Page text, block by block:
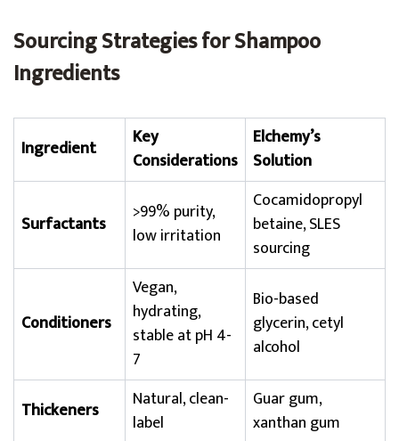
Sourcing Strategies for Shampoo
Ingredients
Ingredient
Key
Considerations
Elchemy’s
Solution
Surfactants
>99% purity,
low irritation
Cocamidopropyl
betaine, SLES
sourcing
Conditioners
Vegan,
hydrating,
stable at pH 4-
7
Bio-based
glycerin, cetyl
alcohol
Thickeners
Natural, clean-
label
Guar gum,
xanthan gum